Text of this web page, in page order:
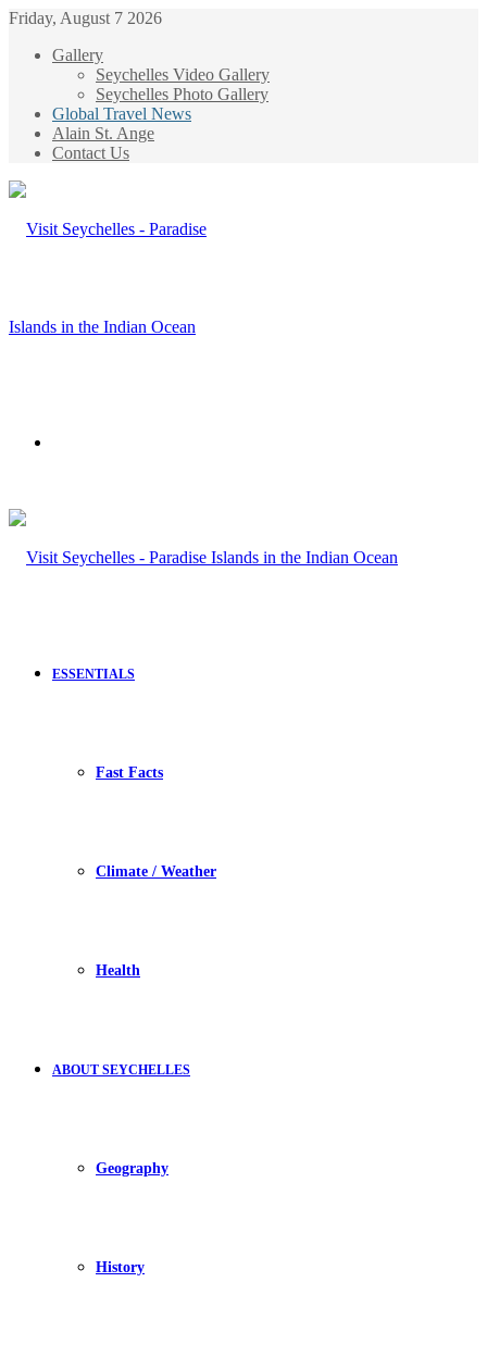
Friday, August 7 2026
Gallery
Seychelles Video Gallery
Seychelles Photo Gallery
Global Travel News
Alain St. Ange
Contact Us
ESSENTIALS
Fast Facts
Climate / Weather
Health
ABOUT SEYCHELLES
Geography
History